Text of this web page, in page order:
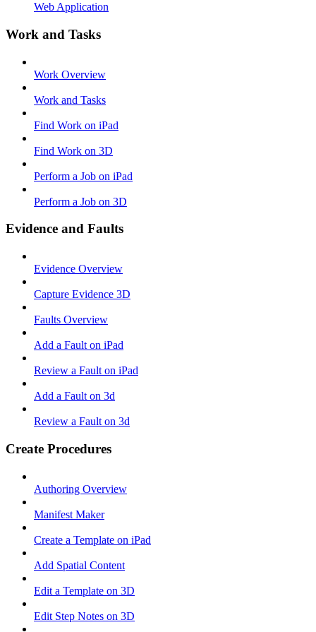
Web Application
Work and Tasks
Work Overview
Work and Tasks
Find Work on iPad
Find Work on 3D
Perform a Job on iPad
Perform a Job on 3D
Evidence and Faults
Evidence Overview
Capture Evidence 3D
Faults Overview
Add a Fault on iPad
Review a Fault on iPad
Add a Fault on 3d
Review a Fault on 3d
Create Procedures
Authoring Overview
Manifest Maker
Create a Template on iPad
Add Spatial Content
Edit a Template on 3D
Edit Step Notes on 3D